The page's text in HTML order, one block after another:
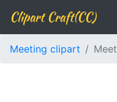
Clipart Craft(CC)
Meeting clipart